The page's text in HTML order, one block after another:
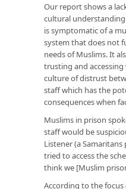
Our report shows a
cultural
is symptomatic of a
system that does not
needs of Muslims. It
trusting and accessing
culture of distrust
staff which has the
consequences when
Muslims in prison
staff would be
Listener (a
tried to access the
think we [Muslim
According to the